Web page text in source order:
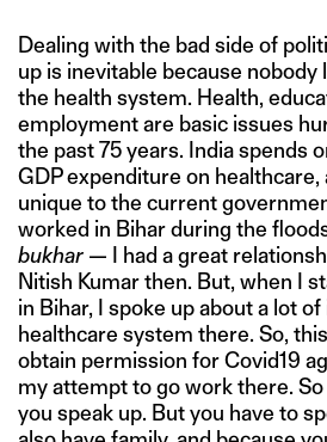
Dealing with the bad side of
up is inevitable because nobody
the health system. Health,
employment are basic issues
the past 75 years. India spends
GDP expenditure on healthcare,
unique to the current
worked in Bihar during the
bukhar — I had a great
Nitish Kumar then. But, when I
in Bihar, I spoke up about a lot
healthcare system there. So,
obtain permission for Covid19
my attempt to go work there. So
you speak up. But you have to